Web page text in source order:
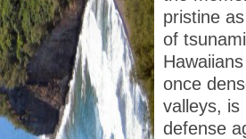
pristine
of
once
valleys, is
defense